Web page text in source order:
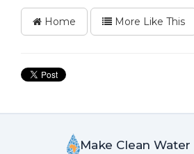
Home More Like This
Make Clean Water